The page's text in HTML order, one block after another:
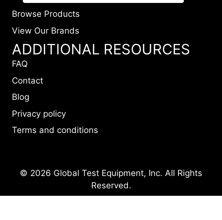
Browse Products
View Our Brands
ADDITIONAL RESOURCES
FAQ
Contact
Blog
Privacy policy
Terms and conditions
© 2026 Global Test Equipment, Inc. All Rights
Reserved.